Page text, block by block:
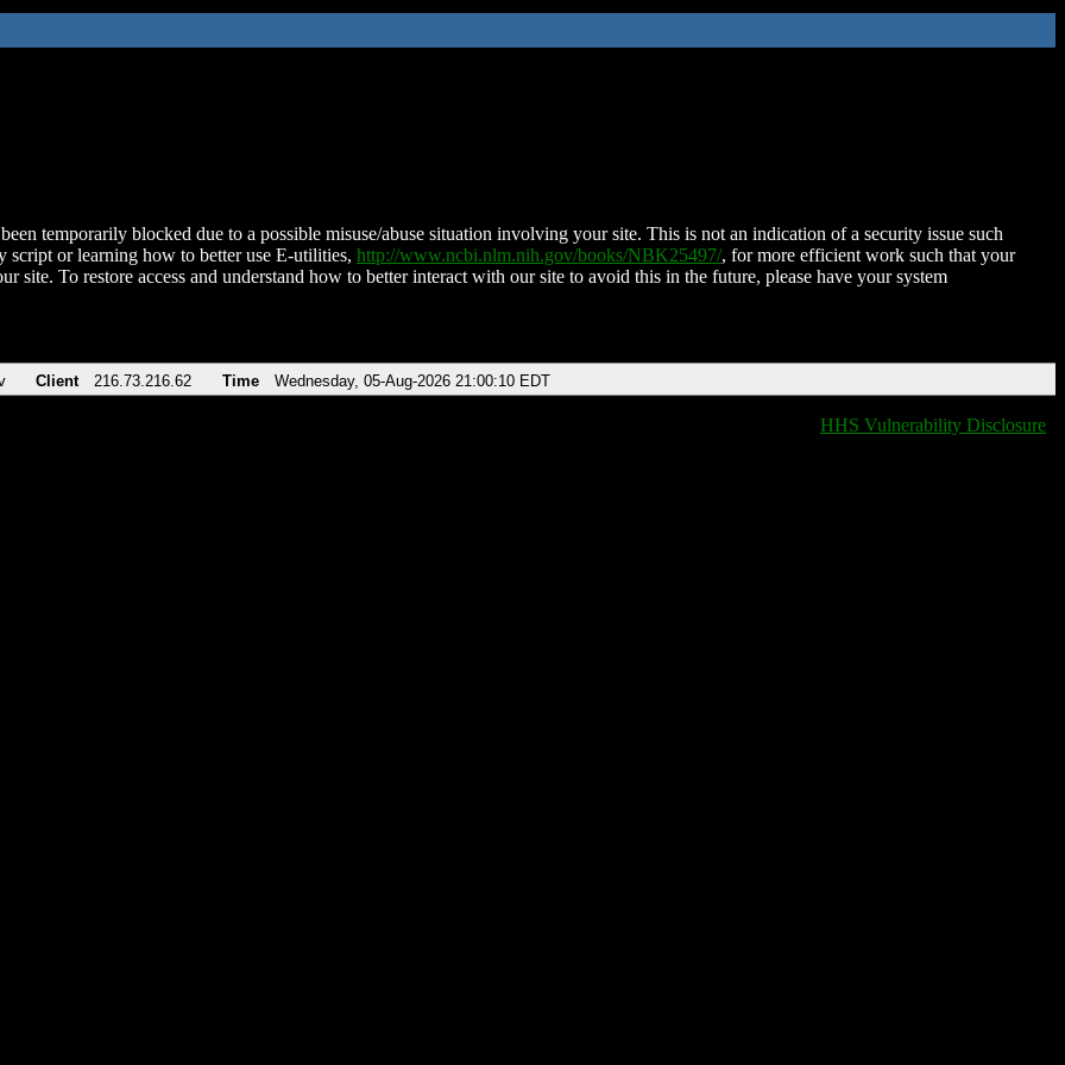
temporarily blocked due to a possible misuse/abuse situation involving your site. This is not an indication of a security issue such
script or learning how to better use E-utilities, http://www.ncbi.nlm.nih.gov/books/NBK25497/, for more efficient work such that your
site. To restore access and understand how to better interact with our site to avoid this in the future, please have your system
Client 216.73.216.62 Time Wednesday, 05-Aug-2026 21:00:10 EDT
HHS Vulnerability Disclosure